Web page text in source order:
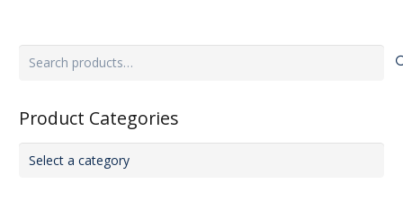
Search
Product Categories